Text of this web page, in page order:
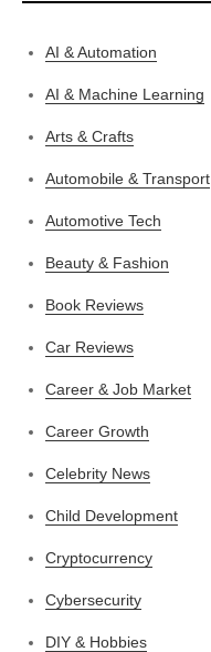
AI & Automation
AI & Machine Learning
Arts & Crafts
Automobile & Transport
Automotive Tech
Beauty & Fashion
Book Reviews
Car Reviews
Career & Job Market
Career Growth
Celebrity News
Child Development
Cryptocurrency
Cybersecurity
DIY & Hobbies